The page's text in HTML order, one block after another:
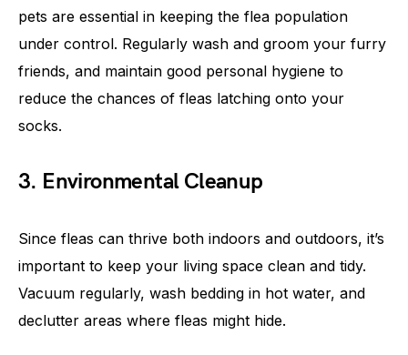
pets are essential in keeping the flea population
under control. Regularly wash and groom your furry
friends, and maintain good personal hygiene to
reduce the chances of fleas latching onto your
socks.
3. Environmental Cleanup
Since fleas can thrive both indoors and outdoors, it’s
important to keep your living space clean and tidy.
Vacuum regularly, wash bedding in hot water, and
declutter areas where fleas might hide.